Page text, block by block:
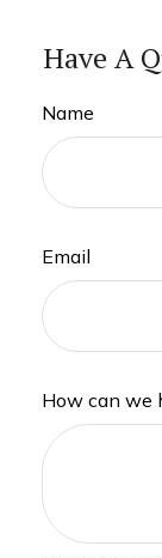
Have A
Name
Email
How can we